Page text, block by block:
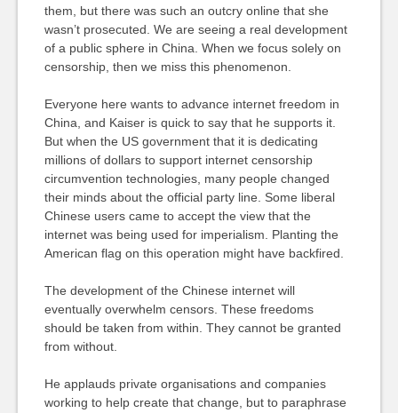
them, but there was such an outcry online that she
wasn’t prosecuted. We are seeing a real development
of a public sphere in China. When we focus solely on
censorship, then we miss this phenomenon.
Everyone here wants to advance internet freedom in
China, and Kaiser is quick to say that he supports it.
But when the US government that it is dedicating
millions of dollars to support internet censorship
circumvention technologies, many people changed
their minds about the official party line. Some liberal
Chinese users came to accept the view that the
internet was being used for imperialism. Planting the
American flag on this operation might have backfired.
The development of the Chinese internet will
eventually overwhelm censors. These freedoms
should be taken from within. They cannot be granted
from without.
He applauds private organisations and companies
working to help create that change, but to paraphrase